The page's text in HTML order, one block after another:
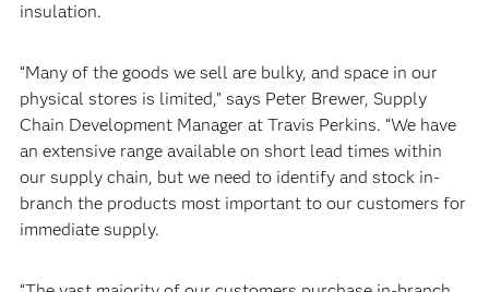
insulation.
“Many of the goods we sell are bulky, and space in our
physical stores is limited,” says Peter Brewer, Supply
Chain Development Manager at Travis Perkins. “We have
an extensive range available on short lead times within
our supply chain, but we need to identify and stock in-
branch the products most important to our customers for
immediate supply.